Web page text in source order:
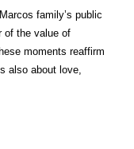
family’s public
of the value of
moments reaffirm
also about love,